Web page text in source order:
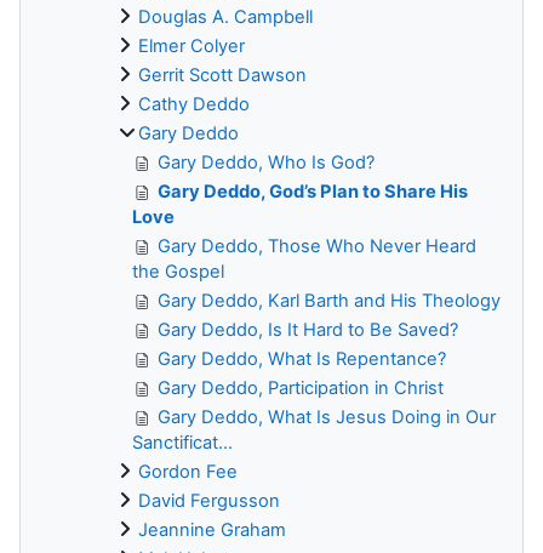
Douglas A. Campbell
Elmer Colyer
Gerrit Scott Dawson
Cathy Deddo
Gary Deddo
Gary Deddo, Who Is God?
Gary Deddo, God’s Plan to Share His
Love
Gary Deddo, Those Who Never Heard
the Gospel
Gary Deddo, Karl Barth and His Theology
Gary Deddo, Is It Hard to Be Saved?
Gary Deddo, What Is Repentance?
Gary Deddo, Participation in Christ
Gary Deddo, What Is Jesus Doing in Our
Sanctificat...
Gordon Fee
David Fergusson
Jeannine Graham